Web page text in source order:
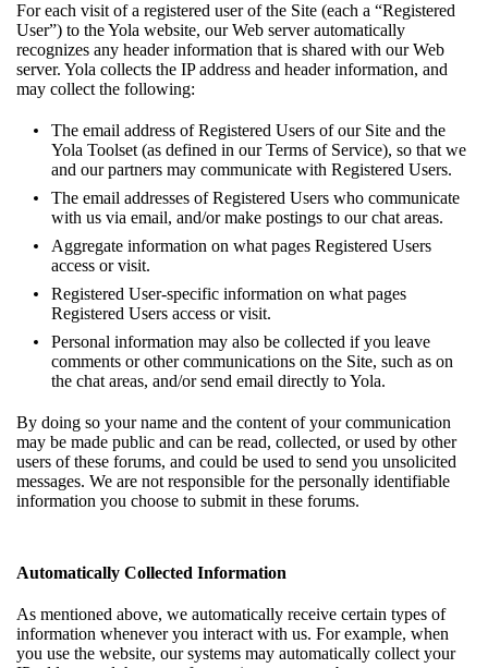
For each visit of a registered user of the Site (each a “Registered
User”) to the Yola website, our Web server automatically
recognizes any header information that is shared with our Web
server. Yola collects the IP address and header information, and
may collect the following:
The email address of Registered Users of our Site and the
Yola Toolset (as defined in ourTerms of Service), so that we
and our partners may communicate with Registered Users.
The email addresses of Registered Users who communicate
with us via email, and/or make postings to our chat areas.
Aggregate information on what pages Registered Users
access or visit.
Registered User-specific information on what pages
Registered Users access or visit.
Personal information may also be collected if you leave
comments or other communications on the Site, such as on
the chat areas, and/or send email directly to Yola.
By doing so your name and the content of your communication
may be made public and can be read, collected, or used by other
users of these forums, and could be used to send you unsolicited
messages. We are not responsible for the personally identifiable
information you choose to submit in these forums.
Automatically Collected Information
As mentioned above, we automatically receive certain types of
information whenever you interact with us. For example, when
you use the website, our systems may automatically collect your